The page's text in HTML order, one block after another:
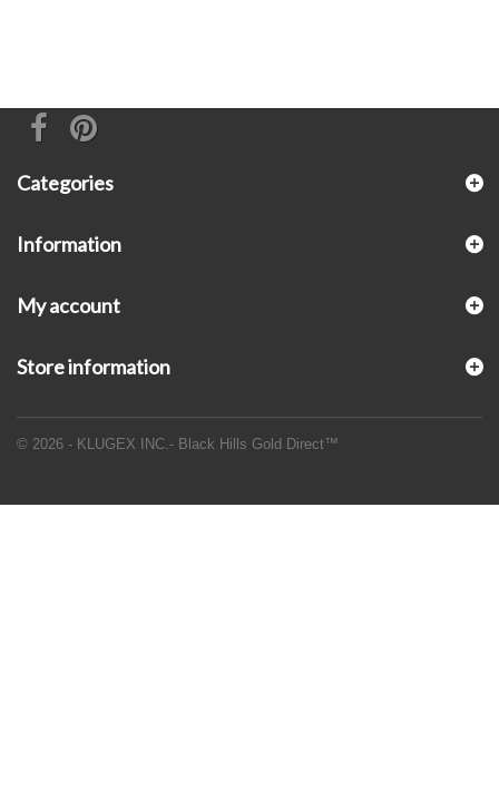
Categories
Information
© 2026 - KLUGEX INC.- Black Hills Gold Direct™
My account
Store information